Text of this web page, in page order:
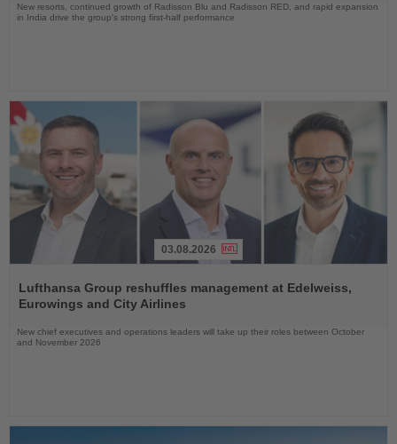
New resorts, continued growth of Radisson Blu and Radisson RED, and rapid expansion
in India drive the group's strong first-half performance
the
News
03.08.2026
Lufthansa Group reshuffles management at Edelweiss,
Eurowings and City Airlines
New chief executives and operations leaders will take up their roles between October
and November 2026